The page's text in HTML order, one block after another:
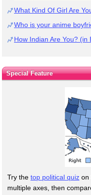
What Kind Of Girl Are
Who is your anime
How Indian Are You? (in
Special Feature
Try the top political quiz on
multiple axes, then